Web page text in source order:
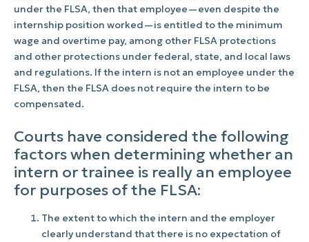
under the FLSA, then that employee—even despite the
internship position worked—is entitled to the minimum
wage and overtime pay, among other FLSA protections
and other protections under federal, state, and local laws
and regulations. If the intern is not an employee under the
FLSA, then the FLSA does not require the intern to be
compensated.
Courts have considered the following
factors when determining whether an
intern or trainee is really an employee
for purposes of the FLSA:
The extent to which the intern and the employer
clearly understand that there is no expectation of